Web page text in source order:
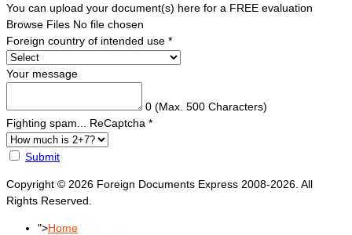
You can upload your document(s) here for a FREE evaluation
Browse Files No file chosen
Foreign country of intended use *
Your message
0 (Max. 500 Characters)
Fighting spam... ReCaptcha *
Submit
Copyright © 2026 Foreign Documents Express 2008-2026. All
Rights Reserved.
">Home